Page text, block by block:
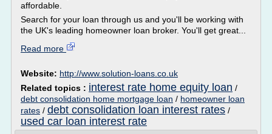
affordable.
Search for your loan through us and you'll be working with
the UK's leading homeowner loan broker. You'll get great...
Read more
Website: http://www.solution-loans.co.uk
Related topics : interest rate home equity loan /
debt consolidation home mortgage loan / homeowner loan
rates / debt consolidation loan interest rates /
used car loan interest rate